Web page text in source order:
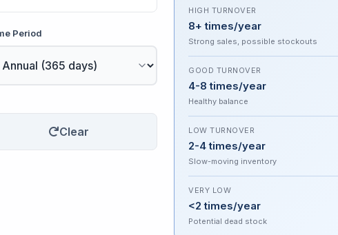
Period
Clear
HIGH TURNOVER
8+ times/year
Strong sales, possible stockouts
GOOD TURNOVER
4-8 times/year
Healthy balance
LOW TURNOVER
2-4 times/year
Slow-moving inventory
VERY LOW
<2 times/year
Potential dead stock